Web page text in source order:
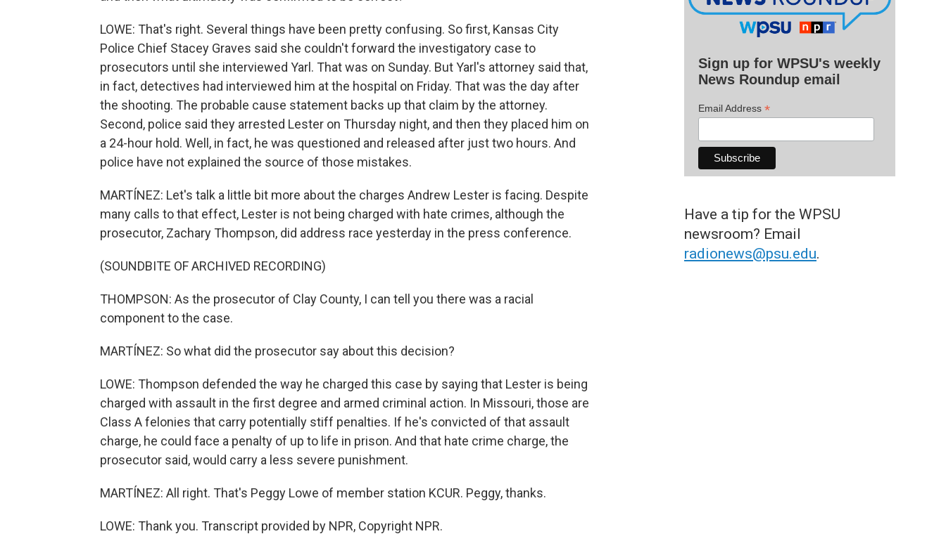
LOWE: That's right. Several things have been pretty confusing. So first, Kansas City
Police Chief Stacey Graves said she couldn't forward the investigatory case to
prosecutors until she interviewed Yarl. That was on Sunday. But Yarl's attorney said that,
in fact, detectives had interviewed him at the hospital on Friday. That was the day after
the shooting. The probable cause statement backs up that claim by the attorney.
Second, police said they arrested Lester on Thursday night, and then they placed him on
a 24-hour hold. Well, in fact, he was questioned and released after just two hours. And
police have not explained the source of those mistakes.
MARTÍNEZ: Let's talk a little bit more about the charges Andrew Lester is facing. Despite
many calls to that effect, Lester is not being charged with hate crimes, although the
prosecutor, Zachary Thompson, did address race yesterday in the press conference.
(SOUNDBITE OF ARCHIVED RECORDING)
THOMPSON: As the prosecutor of Clay County, I can tell you there was a racial
component to the case.
MARTÍNEZ: So what did the prosecutor say about this decision?
LOWE: Thompson defended the way he charged this case by saying that Lester is being
charged with assault in the first degree and armed criminal action. In Missouri, those are
Class A felonies that carry potentially stiff penalties. If he's convicted of that assault
charge, he could face a penalty of up to life in prison. And that hate crime charge, the
prosecutor said, would carry a less severe punishment.
MARTÍNEZ: All right. That's Peggy Lowe of member station KCUR. Peggy, thanks.
LOWE: Thank you. Transcript provided by NPR, Copyright NPR.
Sign up for WPSU's weekly
News Roundup email
Email Address *
Have a tip for the WPSU
newsroom? Email
radionews@psu.edu.